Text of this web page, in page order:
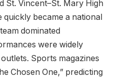
St. Vincent–St. Mary High
became a national
dominated
were widely
Sports magazines
Chosen One,” predicting